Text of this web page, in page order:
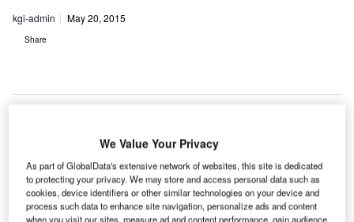
kgi-admin May 20, 2015
Share
A completed
the maiden
flight of its
We Value Your Privacy
As part of GlobalData's extensive network of websites, this site is dedicated
to protecting your privacy. We may store and access personal data such as
cookies, device identifiers or other similar technologies on your device and
process such data to enhance site navigation, personalize ads and content